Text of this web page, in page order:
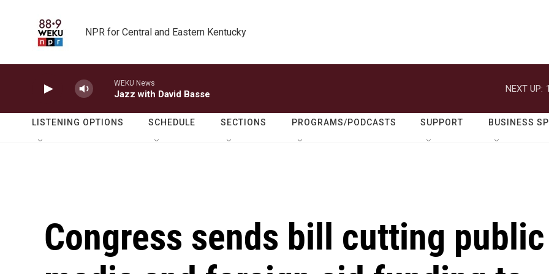
NPR for Central and Eastern Kentucky
WEKU News
Jazz with David Basse
NEXT UP:
LISTENING OPTIONS SCHEDULE SECTIONS PROGRAMS/PODCASTS SUPPORT BUSINESS
Congress sends bill cutting public